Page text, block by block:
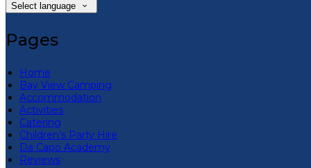
Select language
Pages
Home
Bay View Camping
Accommodation
Activities
Catering
Children’s Party Hire
Da Capo Academy
Reviews